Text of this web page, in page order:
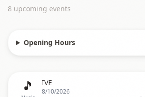
8 upcoming events
Opening Hours
🎵 IVE
8/10/2026